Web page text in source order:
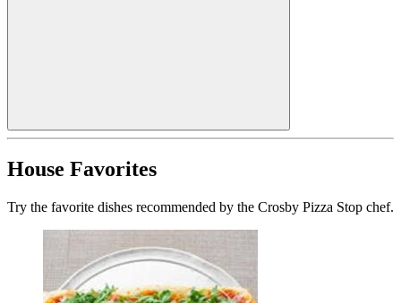
House Favorites
Try the favorite dishes recommended by the Crosby Pizza Stop chef.